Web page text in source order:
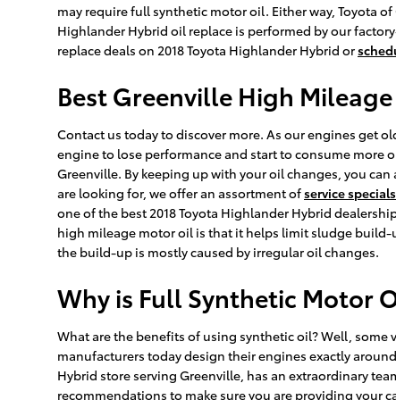
may require full synthetic motor oil. Either way, Toyota
Highlander Hybrid oil replace is performed by our
replace deals on 2018 Toyota Highlander Hybrid or
Best Greenville High
Contact us today to discover more. As our engines get
engine to lose performance and start to consume more
Greenville. By keeping up with your oil changes, you
are looking for, we offer an assortment ofservice specials
one of the best 2018 Toyota Highlander Hybrid
high mileage motor oil is that it helps limit sludge build-
the build-up is mostly caused by irregular oil changes.
Why is Full Synthetic Motor
What are the benefits of using synthetic oil? Well,
manufacturers today design their engines exactly
Hybrid store serving Greenville, has an extraordinary
recommendations to make sure you are providing your